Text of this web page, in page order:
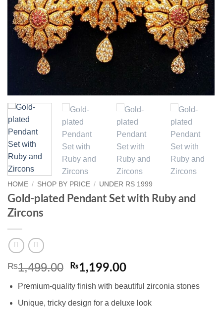
HOME / SHOP BY PRICE / UNDER RS 1999
Gold-plated Pendant Set with Ruby and
Zircons
₨1,499.00 Original
was:
₨1,499.00.
₨1,199.00Current
is:
₨1,199.00.
Premium-quality finish with beautiful zirconia stones
Unique, tricky design for a deluxe look